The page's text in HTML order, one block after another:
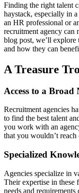
Finding the right talent
haystack, especially in
an HR professional or
recruitment agency can
blog post, we’ll
and how they can
A Treasure
Access to a Broad
Recruitment agencies
to find the best talent
you work with an
that you wouldn’t
Specialized
Agencies specialize in
Their expertise in these
needs and